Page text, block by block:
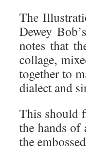
The
Dewey
notes that
collage,
together to
dialect and
This should
the hands
the